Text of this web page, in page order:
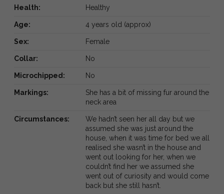
Health: Healthy
Age: 4 years old (approx)
Sex: Female
Collar: No
Microchipped: No
Markings:
She has a bit of missing fur around the
neck area
Circumstances:
We hadn’t seen her all day but we
assumed she was just around the
house, when it was time for bed we all
realised she wasn’t in the house and
went out looking for her, when we
couldn’t find her we assumed she
went out of curiosity and would come
back but she still hasn’t.